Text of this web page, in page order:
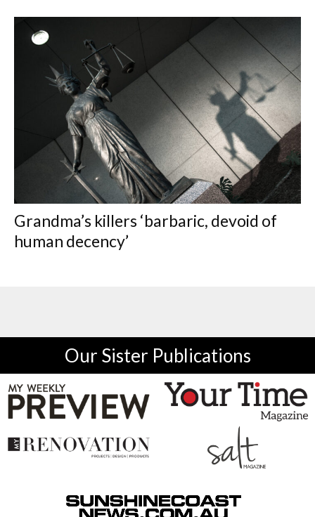
Grandma’s killers ‘barbaric, devoid of
human decency’
Our Sister Publications